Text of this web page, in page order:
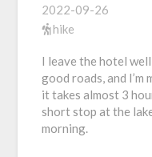
2022-09-26
hike
I leave the hotel
good roads, and
it takes almost 3
short stop at the
morning.